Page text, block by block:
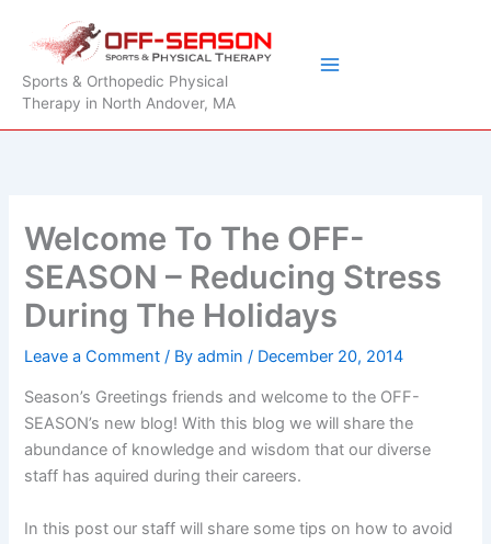
Sports & Orthopedic Physical
Therapy in North Andover, MA
Welcome To The OFF-
SEASON – Reducing Stress
During The Holidays
Leave a Comment / Byadmin / December 20, 2014
Season’s Greetings friends and welcome to the OFF-
SEASON’s new blog! With this blog we will share the
abundance of knowledge and wisdom that our diverse
staff has aquired during their careers.
In this post our staff will share some tips on how to avoid